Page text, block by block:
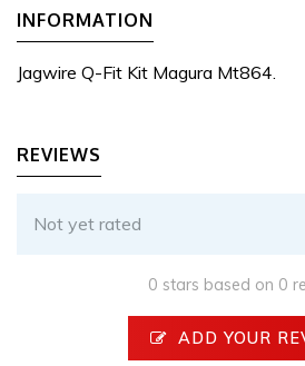
INFORMATION
Jagwire Q-Fit Kit Magura Mt864.
REVIEWS
Not yet rated
0 stars based on 0
ADD YOUR